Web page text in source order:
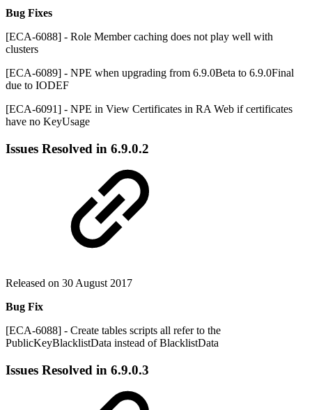
Bug Fixes
[ECA-6088] - Role Member caching does not play well with
clusters
[ECA-6089] - NPE when upgrading from 6.9.0Beta to 6.9.0Final
due to IODEF
[ECA-6091] - NPE in View Certificates in RA Web if certificates
have no KeyUsage
Issues Resolved in 6.9.0.2
Released on 30 August 2017
Bug Fix
[ECA-6088] - Create tables scripts all refer to the
PublicKeyBlacklistData instead of BlacklistData
Issues Resolved in 6.9.0.3